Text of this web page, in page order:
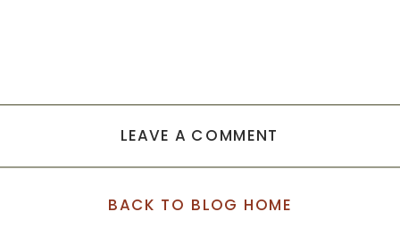
LEAVE A COMMENT
BACK TO BLOG HOME